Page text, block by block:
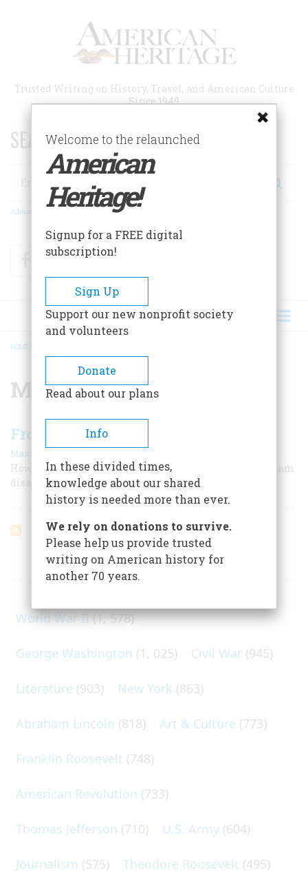
Trusted Writing on History, Travel, and American Culture
Since 1949
SEARCH 75 YEARS OF ESSAYS!
Search
Advanced Search
FacebookTwitter
BREADCRUMB
HOME
Maxwell Thurman
From Saigon to Desert Storm
Max Boot |
How the U. S. military reinvented itself after the Vietnam
disaster
ARTICLES ON POPULAR SUBJECTS
World War II(1, 578)
George Washington (1, 025) Civil War (945)
Literature (903) New York (863)
Abraham Lincoln (818) Art & Culture (773)
Franklin Roosevelt (748)
American Revolution (733)
Thomas Jefferson (710) U.S. Army (604)
Journalism (575) Theodore Roosevelt (495)
Welcome to the relaunched
American
Heritage!
Signup for a FREE digital
subscription!
Sign Up
Support our new nonprofit society
and volunteers
Donate
Read about our plans
Info
In these divided times,
knowledge about our shared
history is needed more than ever.
We rely on donations to survive.
Please help us provide trusted
writing on American history for
another 70 years.